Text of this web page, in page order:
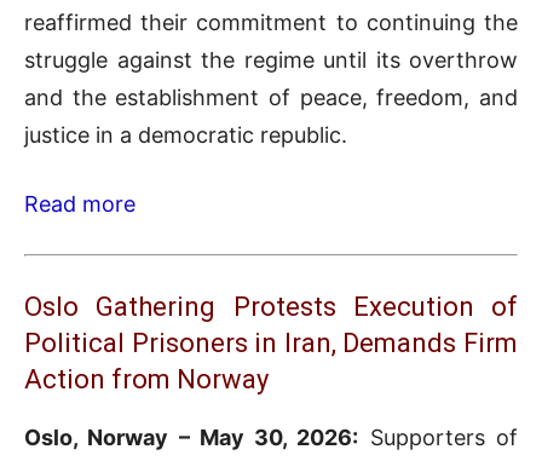
reaffirmed their commitment to continuing the
struggle against the regime until its overthrow
and the establishment of peace, freedom, and
justice in a democratic republic.
Read more
Oslo Gathering Protests Execution of
Political Prisoners in Iran, Demands Firm
Action from Norway
Oslo, Norway – May 30, 2026: Supporters of